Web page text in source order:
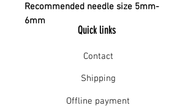
Recommended needle size 5mm-
6mm
Quick links
Contact
Shipping
Offline payment